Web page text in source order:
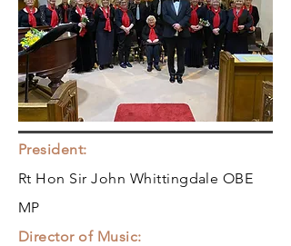
President:
Rt Hon Sir John Whittingdale OBE
MP
Director of Music: